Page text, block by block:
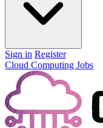
Sign in Register
Cloud Computing Jobs